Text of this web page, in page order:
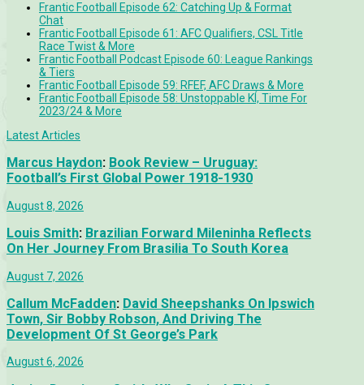
Frantic Football Episode 62: Catching Up & Format
Chat
Frantic Football Episode 61: AFC Qualifiers, CSL Title
Race Twist & More
Frantic Football Podcast Episode 60: League Rankings
& Tiers
Frantic Football Episode 59: RFEF, AFC Draws & More
Frantic Football Episode 58: Unstoppable KÍ, Time For
2023/24 & More
Latest Articles
Marcus Haydon: Book Review – Uruguay:
Football’s First Global Power 1918-1930
August 8, 2026
Louis Smith: Brazilian Forward Mileninha Reflects
On Her Journey From Brasilia To South Korea
August 7, 2026
Callum McFadden: David Sheepshanks On Ipswich
Town, Sir Bobby Robson, And Driving The
Development Of St George’s Park
August 6, 2026